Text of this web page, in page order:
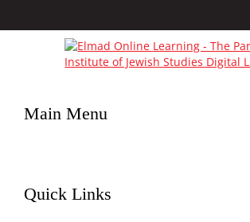
Main Menu
Quick Links